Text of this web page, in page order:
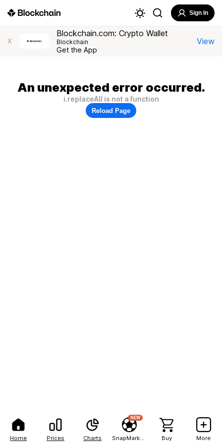
Home Prices Charts
NEW
Buy More
Sign In
X
Blockchain.com: Crypto Wallet
Blockchain
Get the App
View
An unexpected error occurred.
i.replaceAll is not a function
Reload Page